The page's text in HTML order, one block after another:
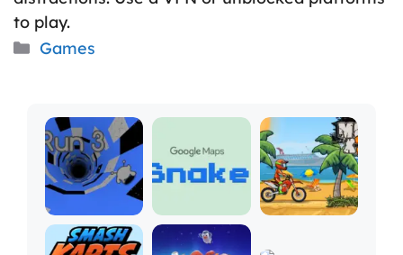
to play.
Categories
Games